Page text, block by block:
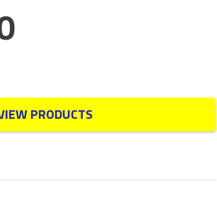
PRODUCTS